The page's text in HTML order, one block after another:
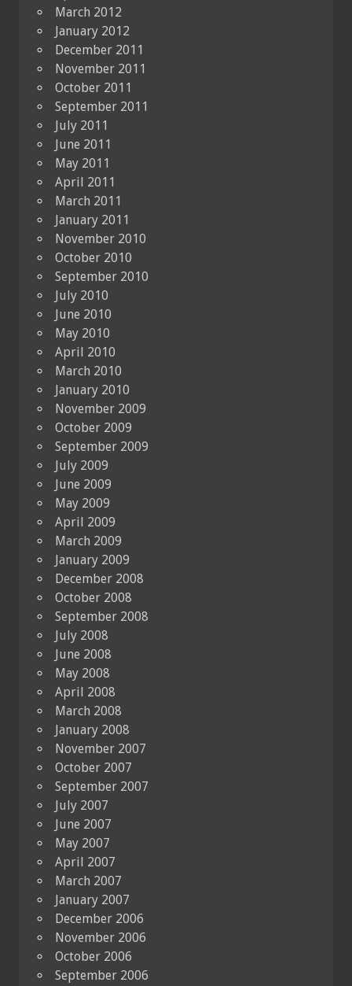
March 2012
January 2012
December 2011
November 2011
October 2011
September 2011
July 2011
June 2011
May 2011
April 2011
March 2011
January 2011
November 2010
October 2010
September 2010
July 2010
June 2010
May 2010
April 2010
March 2010
January 2010
November 2009
October 2009
September 2009
July 2009
June 2009
May 2009
April 2009
March 2009
January 2009
December 2008
October 2008
September 2008
July 2008
June 2008
May 2008
April 2008
March 2008
January 2008
November 2007
October 2007
September 2007
July 2007
June 2007
May 2007
April 2007
March 2007
January 2007
December 2006
November 2006
October 2006
September 2006